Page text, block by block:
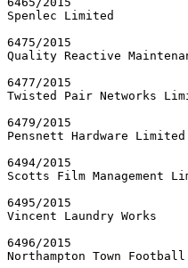
Spenlec Limited
6475/2015
Quality Reactive
6477/2015
Twisted Pair Networks
6479/2015
Pensnett Hardware Limited
6494/2015
Scotts Film Management
6495/2015
Vincent Laundry Works
6496/2015
Northampton Town